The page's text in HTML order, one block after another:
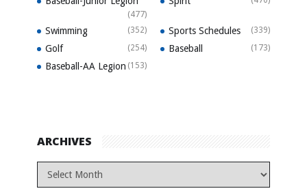
(477)
Swimming (352) Sports Schedules (339)
Golf (254) Baseball (173)
Baseball-AA Legion (153)
ARCHIVES